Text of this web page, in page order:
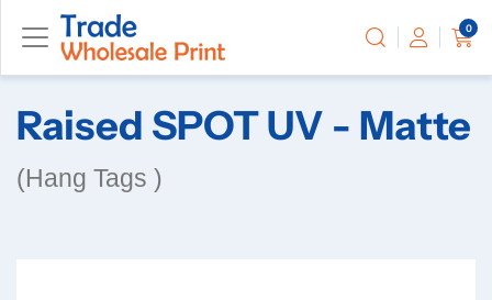
0
Raised SPOT UV - Matte
(Hang Tags )